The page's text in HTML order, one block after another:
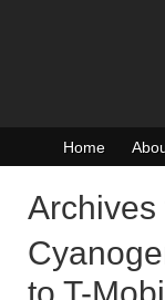
Home
Archives